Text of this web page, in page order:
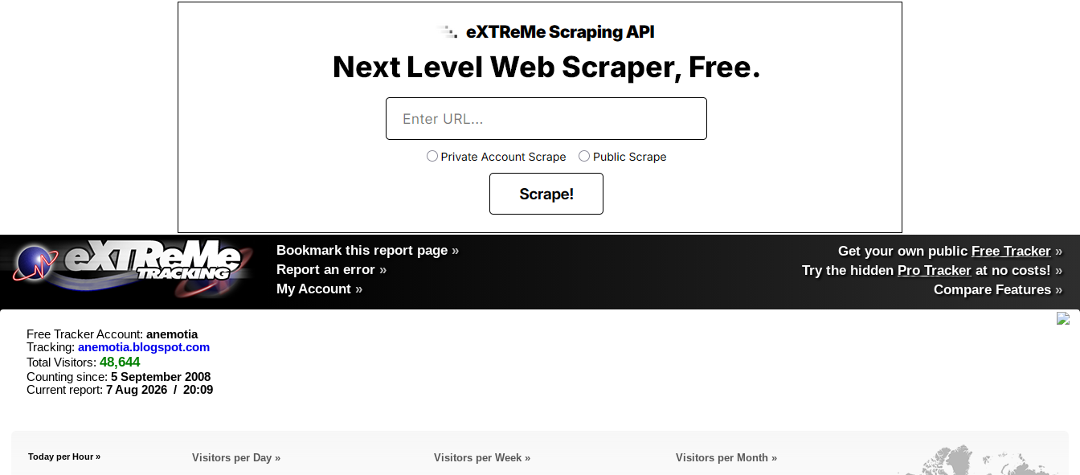
Bookmark this report page »
Report an error »
My Account »
Get your own public Free Tracker »
Try the hidden Pro Tracker at no costs! »
Compare Features»
Free Tracker Account: anemotia
Tracking: anemotia.blogspot.com
Total Visitors: 48,644
Counting since: 5 September 2008
Current report: 7 Aug 2026 / 20:09
Today per Hour » Visitors per Day » Visitors per Week » Visitors per Month »